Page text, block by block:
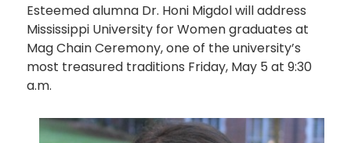
Esteemed alumna Dr. Honi Migdol will address
Mississippi University for Women graduates at
Mag Chain Ceremony, one of the university’s
most treasured traditions Friday, May 5 at 9:30
a.m.